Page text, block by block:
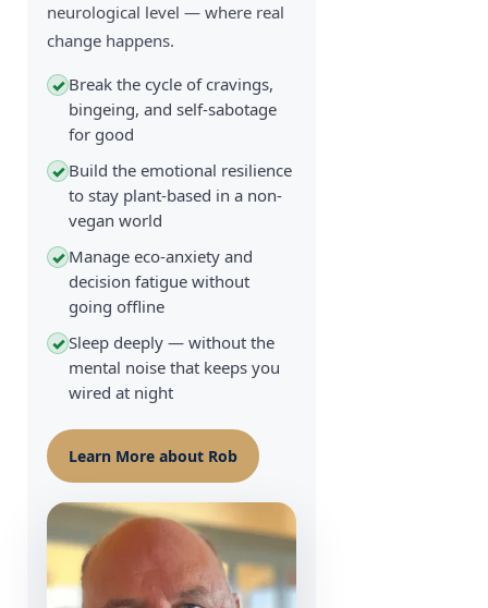
neurological level — where real
change happens.
✓ Break the cycle of cravings,
bingeing, and self-sabotage
for good
✓ Build the emotional resilience
to stay plant-based in a non-
vegan world
✓ Manage eco-anxiety and
decision fatigue without
going offline
✓Sleep deeply — without the
mental noise that keeps you
wired at night
Learn More about Rob